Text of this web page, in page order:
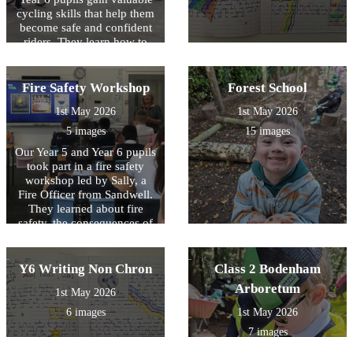
1,700 for the Foundation,
helping to support valuable
projects and initiatives
cycling skills that help them
become safe and confident
riders. They learn how to
out essential safety checks,
and navigate roads
responsibly and safely.
Fire Safety Workshop
1st May 2026
5 images
Our Year 5 and Year 6 pupils
took part in a fire safety
workshop led by Sally, a
Fire Officer from Sandwell.
They learned about fire
safety, the consequences of
in an emergency. As part of
the session, pupils also
created fire escape plans for
their homes to help keep
their families safe.
Forest School
1st May 2026
15 images
Y6 Writing Non Chron
1st May 2026
6 images
Class 2 Bodenham
Arboretum
1st May 2026
7 images